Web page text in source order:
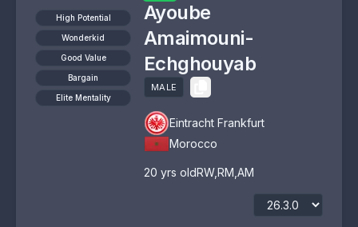
High Potential
Wonderkid
Good Value
Bargain
Elite Mentality
Ayoube
Amaimouni-
Echghouyab
MALE
Eintracht Frankfurt
Morocco
20 yrs oldRW,RM AM